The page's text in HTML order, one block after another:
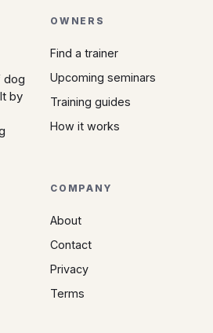
dog
by
OWNERS
Find a trainer
Upcoming seminars
Training guides
How it works
COMPANY
About
Contact
Privacy
Terms